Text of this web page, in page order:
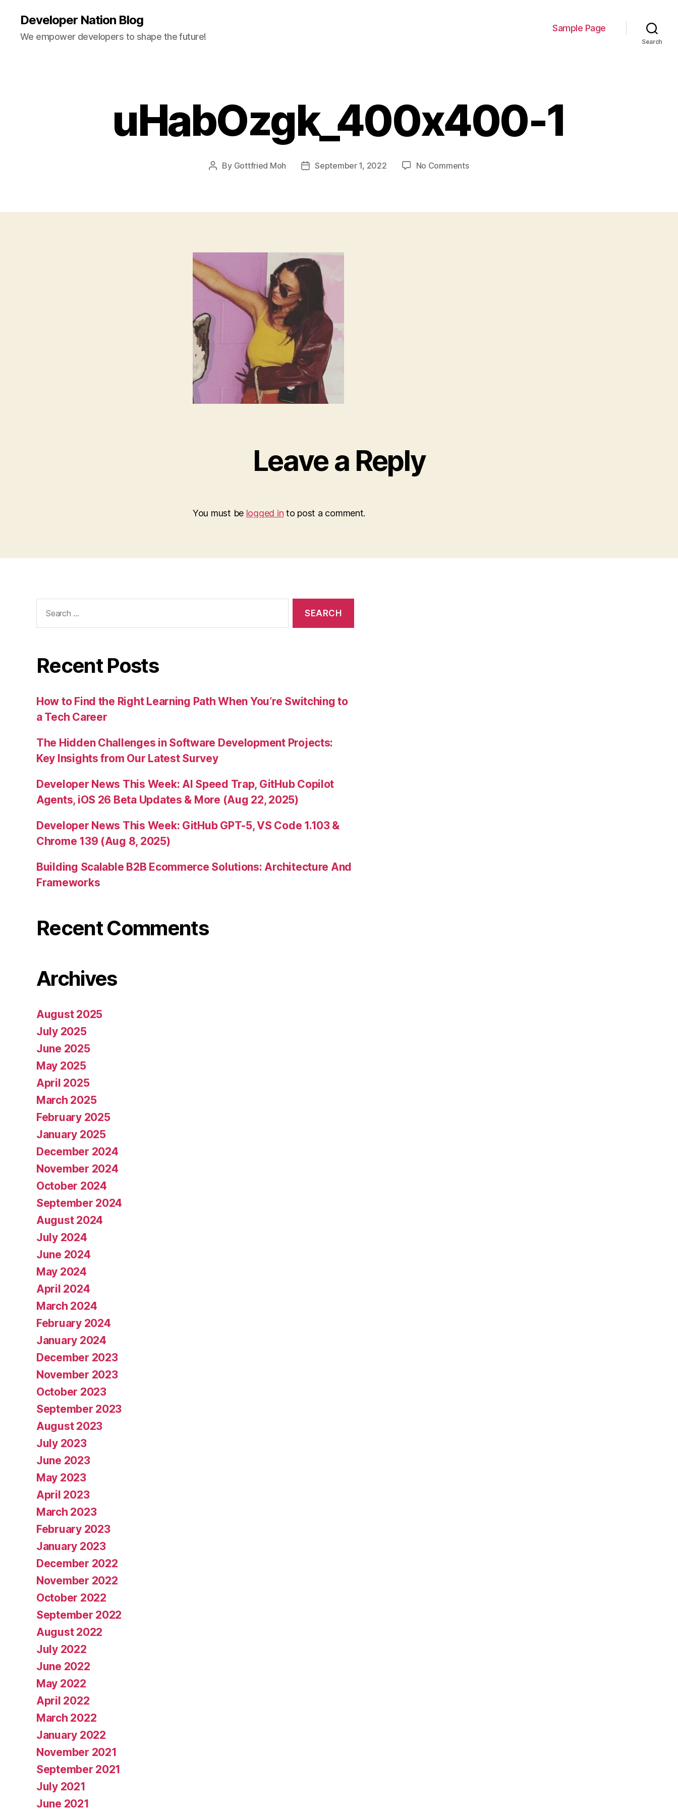
Developer Nation Blog
We empower developers to shape the future!
Sample Page
Search
uHabOzgk_400x400-1
Post
By Gottfried Moh
PostSeptember 1, 2022 No Commentson
Leave a Reply
You must be logged in to post a comment.
for:
Recent Posts
How to Find the Right Learning Path When You’re Switching to
a Tech Career
The Hidden Challenges in Software Development Projects:
Key Insights from Our Latest Survey
Developer News This Week: AI Speed Trap, GitHub Copilot
Agents, iOS 26 Beta Updates & More (Aug 22, 2025)
Developer News This Week: GitHub GPT-5, VS Code 1.103 &
Chrome 139 (Aug 8, 2025)
Building Scalable B2B Ecommerce Solutions: Architecture And
Frameworks
Recent Comments
Archives
August 2025
July 2025
June 2025
May 2025
April 2025
March 2025
February 2025
January 2025
December 2024
November 2024
October 2024
September 2024
August 2024
July 2024
June 2024
May 2024
April 2024
March 2024
February 2024
January 2024
December 2023
November 2023
October 2023
September 2023
August 2023
July 2023
June 2023
May 2023
April 2023
March 2023
February 2023
January 2023
December 2022
November 2022
October 2022
September 2022
August 2022
July 2022
June 2022
May 2022
April 2022
March 2022
January 2022
November 2021
September 2021
July 2021
June 2021